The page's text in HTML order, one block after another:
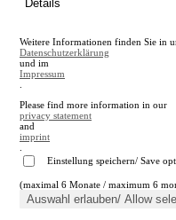
en
A
A
Close search
Details
Weitere Informationen finden Sie in
Datenschutzerklärung
und im
Impressum
Please find more information in our
privacy statement
and
imprint
Einstellung speichern/ Save
(maximal 6 Monate / maximum 6
Auswahl erlauben/ Allow